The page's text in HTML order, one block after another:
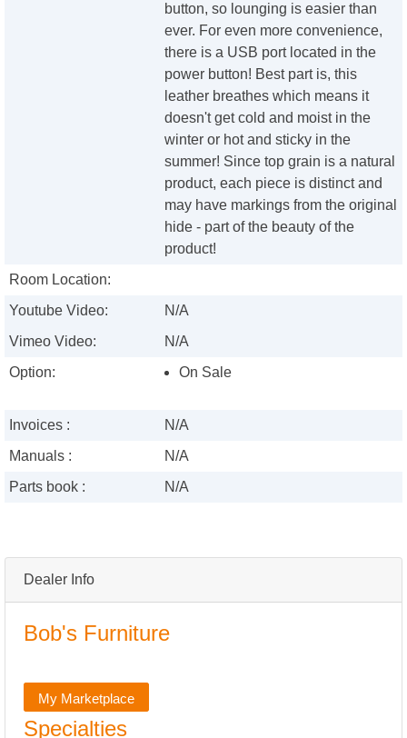
Dealer Info
Bob's Furniture
My Marketplace
Specialties
button, so lounging is easier than
ever. For even more convenience,
there is a USB port located in the
power button! Best part is, this
leather breathes which means it
doesn't get cold and moist in the
winter or hot and sticky in the
summer! Since top grain is a natural
product, each piece is distinct and
may have markings from the original
hide - part of the beauty of the
product!
Room Location:
Youtube Video:
N/A
Vimeo Video:
N/A
Option:
On Sale
Invoices :
N/A
Manuals :
N/A
Parts book :
N/A